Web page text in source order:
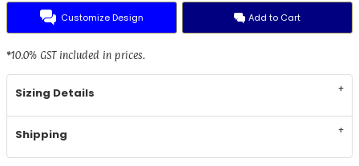
Customize Design Add to Cart
*10.0% GST included in prices.
Sizing Details
Shipping